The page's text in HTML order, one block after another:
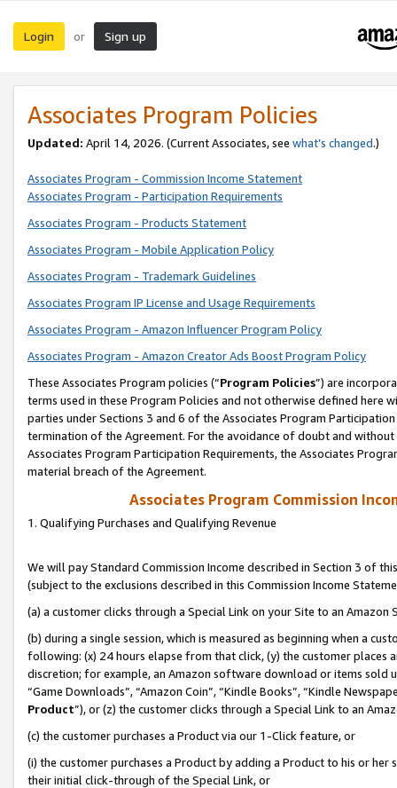
Login or Sign up
Associates Program Policies
Updated: April 14, 2026. (Current Associates, see what’s changed.)
Associates Program - Commission Income Statement
Associates Program - Participation Requirements
Associates Program - Products Statement
Associates Program - Mobile Application Policy
Associates Program - Trademark Guidelines
Associates Program IP License and Usage Requirements
Associates Program - Amazon Influencer Program Policy
Associates Program - Amazon Creator Ads Boost Program Policy
These Associates Program policies (“Program Policies”) are
terms used in these Program Policies and not otherwise defined
parties under Sections 3 and 6 of the Associates Program
termination of the Agreement. For the avoidance of doubt and
Associates Program Participation Requirements, the Associates
material breach of the Agreement.
Associates Program Commission
1. Qualifying Purchases and Qualifying Revenue
We will pay Standard Commission Income described in Section 3 of
(subject to the exclusions described in this Commission Income
(a) a customer clicks through a Special Link on your Site to an Amazon
(b) during a single session, which is measured as beginning when a
following: (x) 24 hours elapse from that click, (y) the customer
discretion; for example, an Amazon software download or items sold
“Game Downloads”, “Amazon Coin”, “Kindle Books”, “Kindle
Product”), or (z) the customer clicks through a Special Link to an
(c) the customer purchases a Product via our 1-Click feature, or
(i) the customer purchases a Product by adding a Product to his or
their initial click-through of the Special Link, or